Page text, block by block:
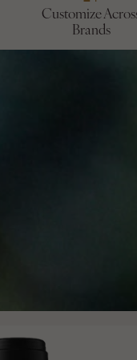
Customize
Brands